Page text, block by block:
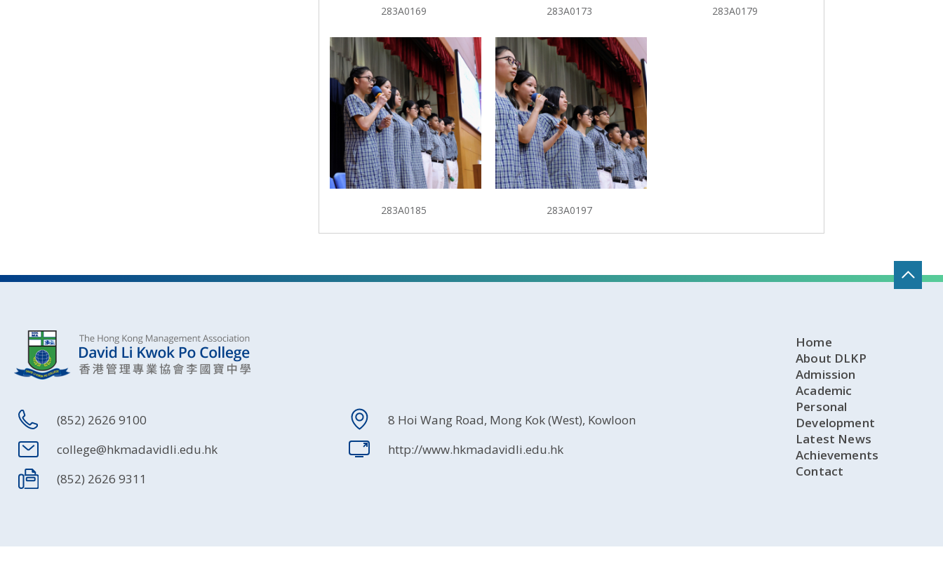
283A0169 283A0173 283A0179
283A0185 283A0197
(852) 2626 9100
8 Hoi Wang Road, Mong Kok (West), Kowloon
college@hkmadavidli.edu.hk
http://www.hkmadavidli.edu.hk
(852) 2626 9311
Home
About DLKP
Admission
Academic
Personal
Development
Latest News
Achievements
Contact